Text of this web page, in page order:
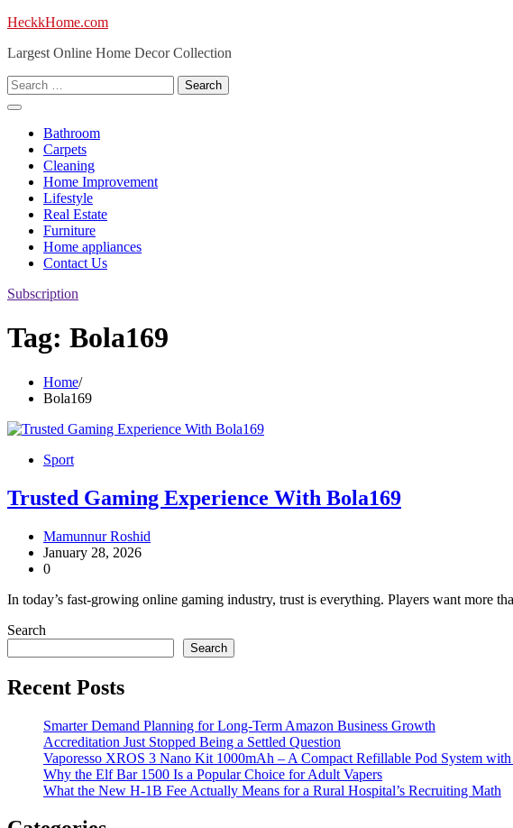
Skip
content
HeckkHome.com
Largest Online Home Decor Collection
Search
for:
Bathroom
Carpets
Cleaning
Home Improvement
Lifestyle
Real Estate
Furniture
Home appliances
Contact Us
Subscription
Tag: Bola169
Home
Bola169
Sport
Trusted Gaming Experience With Bola169
Mamunnur Roshid
January 28, 2026
0
In today’s fast-growing online gaming industry, trust is everything. Players want
Search
Search
Recent Posts
Smarter Demand Planning for Long-Term Amazon Business Growth
Accreditation Just Stopped Being a Settled Question
Vaporesso XROS 3 Nano Kit 1000mAh – A Compact Refillable Pod System
Why the Elf Bar 1500 Is a Popular Choice for Adult Vapers
What the New H-1B Fee Actually Means for a Rural Hospital’s Recruiting Math